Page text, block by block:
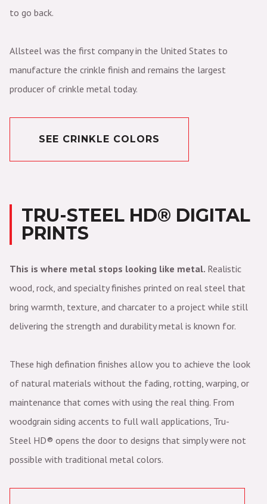
to go back.
Allsteel was the first company in the United States to
manufacture the crinkle finish and remains the largest
producer of crinkle metal today.
SEE CRINKLE COLORS
TRU-STEEL HD® DIGITAL
PRINTS
This is where metal stops looking like metal. Realistic
wood, rock, and specialty finishes printed on real steel that
bring warmth, texture, and charcater to a project while still
delivering the strength and durability metal is known for.
These high defination finishes allow you to achieve the look
of natural materials without the fading, rotting, warping, or
maintenance that comes with using the real thing. From
woodgrain siding accents to full wall applications, Tru-
Steel HD® opens the door to designs that simply were not
possible with traditional metal colors.